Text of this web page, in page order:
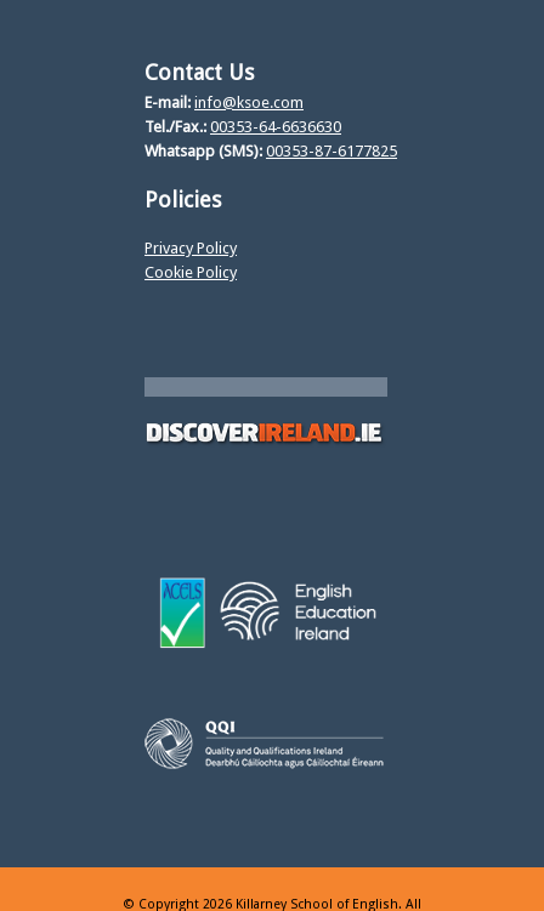
Contact Us
E-mail: info@ksoe.com
Tel./Fax.: 00353-64-6636630
Whatsapp (SMS): 00353-87-6177825
Policies
Privacy Policy
Cookie Policy
© Copyright 2026 Killarney School of English. All